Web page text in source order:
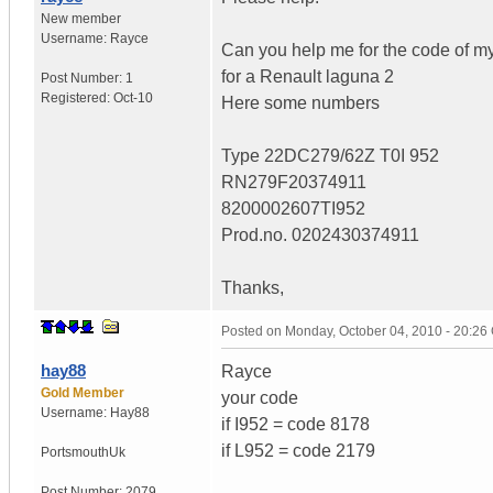
New member
Username: Rayce
Post Number: 1
Registered: Oct-10
Can you help me for the code of
for a Renault laguna 2
Here some numbers
Type 22DC279/62Z T0I 952
RN279F20374911
8200002607TI952
Prod.no. 0202430374911
Thanks,
hay88
Gold Member
Username: Hay88
PortsmouthUk
Posted on Monday, October 04, 2010 - 20:26
Rayce
your code
if I952 = code 8178
if L952 = code 2179